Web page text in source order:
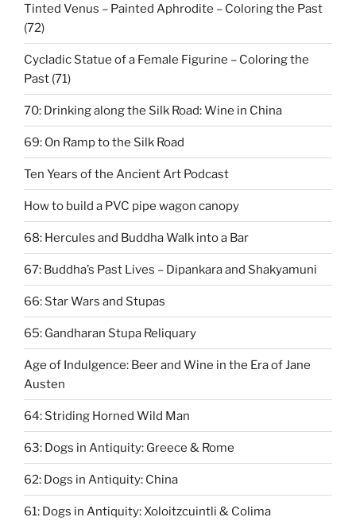
Tinted Venus – Painted Aphrodite – Coloring the Past
(72)
Cycladic Statue of a Female Figurine – Coloring the
Past (71)
70: Drinking along the Silk Road: Wine in China
69: On Ramp to the Silk Road
Ten Years of the Ancient Art Podcast
How to build a PVC pipe wagon canopy
68: Hercules and Buddha Walk into a Bar
67: ​Buddha’s Past Lives – Dipankara and Shakyamuni
66: Star Wars and Stupas
65: Gandharan Stupa Reliquary
Age of Indulgence: Beer and Wine in the Era of Jane
Austen
64: Striding Horned Wild Man
63: Dogs in Antiquity: Greece & Rome
62: Dogs in Antiquity: China
61: Dogs in Antiquity: Xoloitzcuintli & Colima